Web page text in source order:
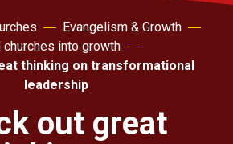
Evangelism & Growth
churches into growth
thinking on transformational
leadership
out great